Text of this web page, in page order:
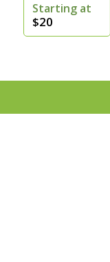
Starting at
$20